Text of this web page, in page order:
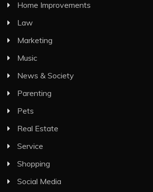
Home Improvements
Law
Marketing
Music
News & Society
Parenting
Pets
Real Estate
Service
Shopping
Social Media